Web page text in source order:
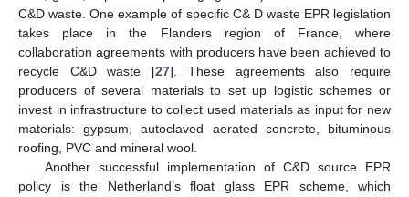
C&D waste. One example of specific C& D waste EPR legislation
takes place in the Flanders region of France, where
collaboration agreements with producers have been achieved to
recycle C&D waste [27]. These agreements also require
producers of several materials to set up logistic schemes or
invest in infrastructure to collect used materials as input for new
materials: gypsum, autoclaved aerated concrete, bituminous
roofing, PVC and mineral wool.
Another successful implementation of C&D source EPR
policy is the Netherland’s float glass EPR scheme, which